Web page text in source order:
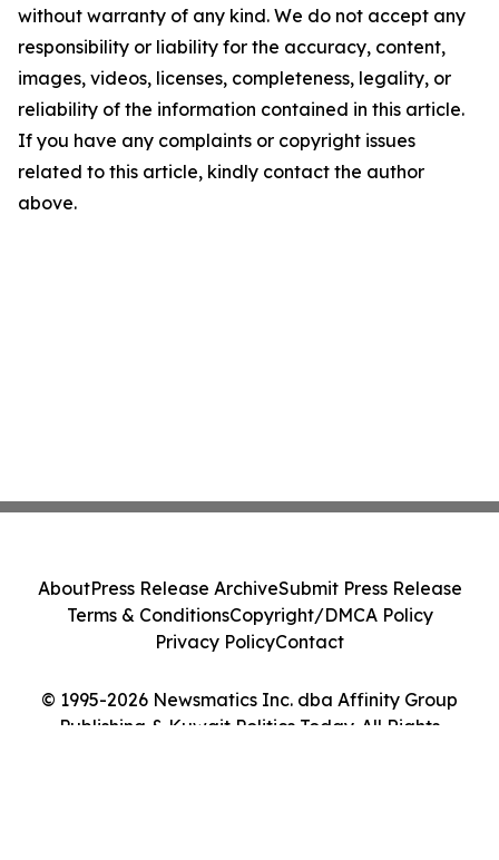
without warranty of any kind. We do not accept any
responsibility or liability for the accuracy, content,
images, videos, licenses, completeness, legality, or
reliability of the information contained in this article.
If you have any complaints or copyright issues
related to this article, kindly contact the author
above.
© 1995-2026 Newsmatics Inc. dba Affinity Group
Publishing & Kuwait Politics Today. All Rights
AboutPress Release ArchiveSubmit Press Release
Terms & ConditionsCopyright/DMCA Policy
Privacy PolicyContact